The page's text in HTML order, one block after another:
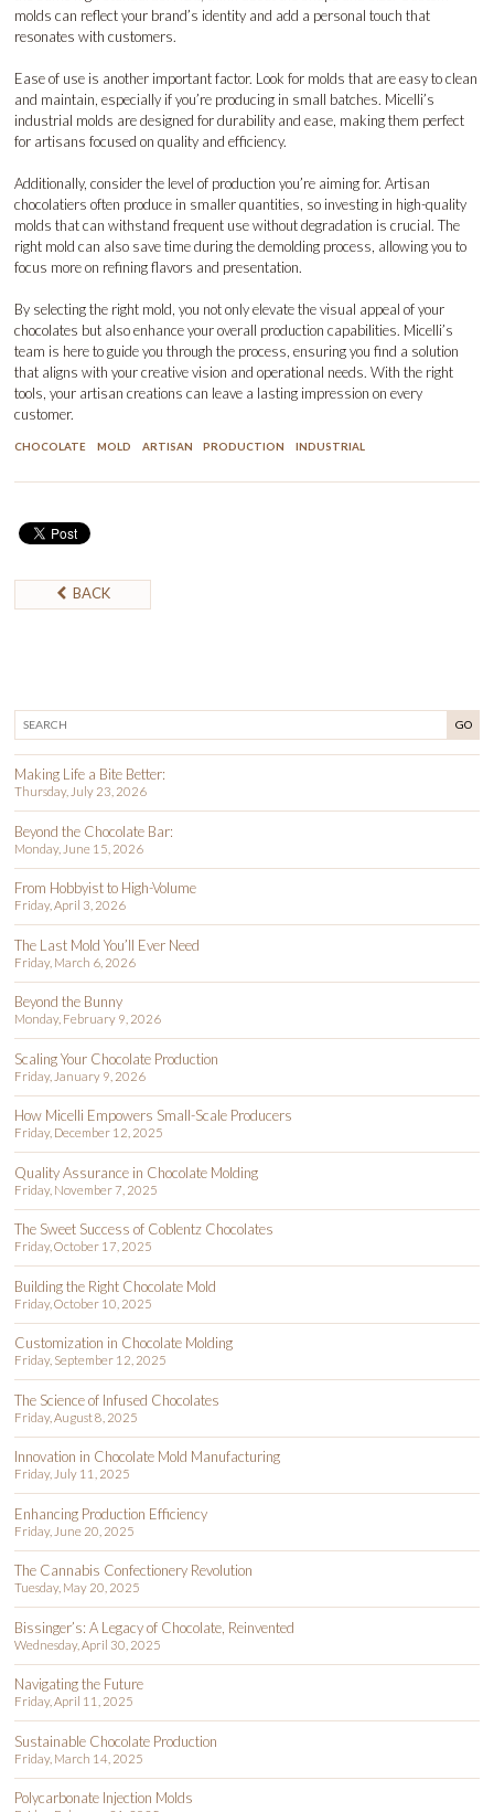
GO
Making Life a Bite Better:
Thursday, July 23, 2026
Beyond the Chocolate Bar:
Monday, June 15, 2026
From Hobbyist to High-Volume
Friday, April 3, 2026
The Last Mold You’ll Ever Need
Friday, March 6, 2026
Beyond the Bunny
Monday, February 9, 2026
Scaling Your Chocolate Production
Friday, January 9, 2026
How Micelli Empowers Small-Scale Producers
Friday, December 12, 2025
Quality Assurance in Chocolate Molding
Friday, November 7, 2025
The Sweet Success of Coblentz Chocolates
Friday, October 17, 2025
Building the Right Chocolate Mold
Friday, October 10, 2025
Customization in Chocolate Molding
Friday, September 12, 2025
The Science of Infused Chocolates
Friday, August 8, 2025
Innovation in Chocolate Mold Manufacturing
Friday, July 11, 2025
Enhancing Production Efficiency
Friday, June 20, 2025
The Cannabis Confectionery Revolution
Tuesday, May 20, 2025
Bissinger’s: A Legacy of Chocolate, Reinvented
Wednesday, April 30, 2025
Navigating the Future
Friday, April 11, 2025
Sustainable Chocolate Production
Friday, March 14, 2025
Polycarbonate Injection Molds
molds can reflect your brand’s identity and add a personal touch that
resonates with customers.
Ease of use is another important factor. Look for molds that are easy to clean
and maintain, especially if you’re producing in small batches. Micelli’s
industrial molds are designed for durability and ease, making them perfect
for artisans focused on quality and efficiency.
Additionally, consider the level of production you’re aiming for. Artisan
chocolatiers often produce in smaller quantities, so investing in high-quality
molds that can withstand frequent use without degradation is crucial. The
right mold can also save time during the demolding process, allowing you to
focus more on refining flavors and presentation.
By selecting the right mold, you not only elevate the visual appeal of your
chocolates but also enhance your overall production capabilities. Micelli’s
team is here to guide you through the process, ensuring you find a solution
that aligns with your creative vision and operational needs. With the right
tools, your artisan creations can leave a lasting impression on every
customer.
CHOCOLATE MOLD ARTISAN PRODUCTION INDUSTRIAL
BACK